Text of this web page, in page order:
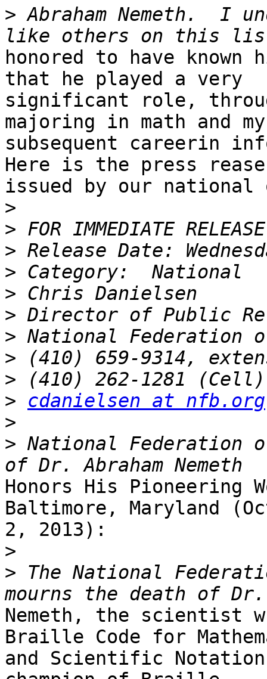
> Abraham Nemeth.  I
honored to have
that he played a very
significant role,
majoring in math and my
subsequent careerin
Here is the press rease
issued by our
>
>
>
>
>
>
>
>
>
>
cdanielsen at nfb.org
>
> National Federation
Honors His Pioneering
Baltimore, Maryland
2, 2013):
>
> The National
Nemeth, the scientist
Braille Code for
and Scientific